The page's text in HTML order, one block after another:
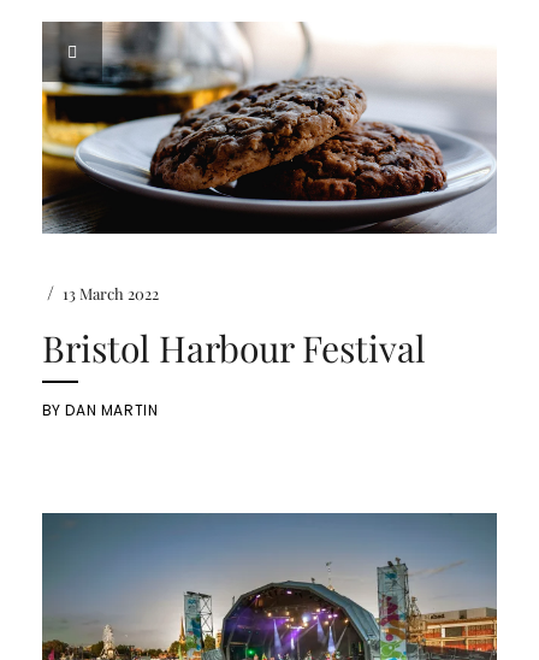
/ 13 March 2022
Bristol Harbour Festival
BYDAN MARTIN